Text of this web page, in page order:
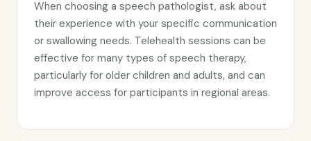
When choosing a speech pathologist, ask about
their experience with your specific communication
or swallowing needs. Telehealth sessions can be
effective for many types of speech therapy,
particularly for older children and adults, and can
improve access for participants in regional areas.